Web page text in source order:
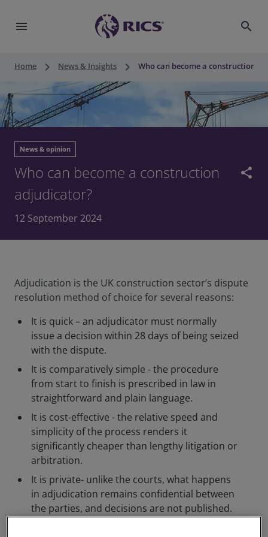
menu search
Home keyboard_arrow_right News & Insights keyboard_arrow_right Who can become a construction
News & opinion
Who can become a construction
adjudicator?
share
12 September 2024
Adjudication is the UK construction sector’s dispute
resolution method of choice for several reasons:
It is quick – an adjudicator must normally
issue a decision within 28 days of being seized
with the dispute.
It is comparatively simple - the procedure
from start to finish is prescribed in law in
straightforward and plain language.
It is cost-effective - the relative speed and
simplicity of the process renders it
significantly cheaper than lengthy litigation or
arbitration.
It is private- unlike the courts, what happens
in adjudication remains confidential between
the parties, and decisions are not published.